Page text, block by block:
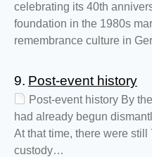
celebrating its 40th
foundation in the 1980s
remembrance culture in
9. Post-event history
Post-event history By
had already begun
At that time, there were
custody…